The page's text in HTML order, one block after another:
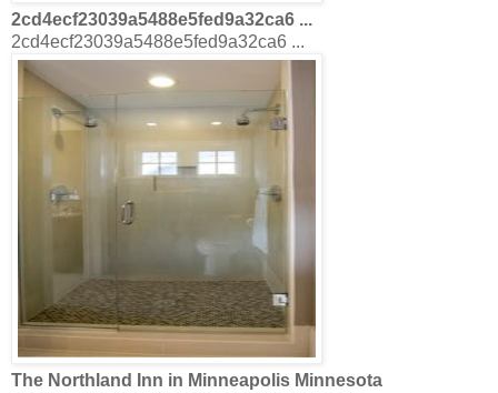
2cd4ecf23039a5488e5fed9a32ca6 ...
2cd4ecf23039a5488e5fed9a32ca6 ...
The Northland Inn in Minneapolis Minnesota